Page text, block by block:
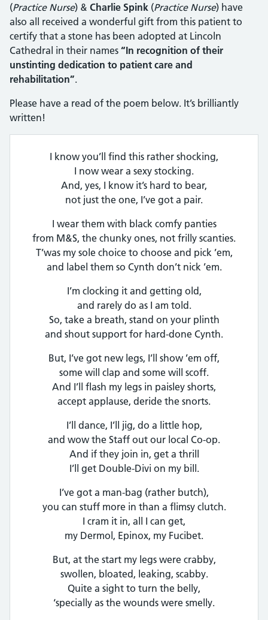
(Practice Nurse) & Charlie Spink (Practice Nurse) have
also all received a wonderful gift from this patient to
certify that a stone has been adopted at Lincoln
Cathedral in their names “In recognition of their
unstinting dedication to patient care and
rehabilitation”.
Please have a read of the poem below. It’s brilliantly
written!
I know you’ll find this rather shocking,
I now wear a sexy stocking.
And, yes, I know it’s hard to bear,
not just the one, I’ve got a pair.
I wear them with black comfy panties
from M&S, the chunky ones, not frilly scanties.
T’was my sole choice to choose and pick ’em,
and label them so Cynth don’t nick ’em.
I’m clocking it and getting old,
and rarely do as I am told.
So, take a breath, stand on your plinth
and shout support for hard-done Cynth.
But, I’ve got new legs, I’ll show ’em off,
some will clap and some will scoff.
And I’ll flash my legs in paisley shorts,
accept applause, deride the snorts.
I’ll dance, I’ll jig, do a little hop,
and wow the Staff out our local Co-op.
And if they join in, get a thrill
I’ll get Double-Divi on my bill.
I’ve got a man-bag (rather butch),
you can stuff more in than a flimsy clutch.
I cram it in, all I can get,
my Dermol, Epinox, my Fucibet.
But, at the start my legs were crabby,
swollen, bloated, leaking, scabby.
Quite a sight to turn the belly,
‘specially as the wounds were smelly.